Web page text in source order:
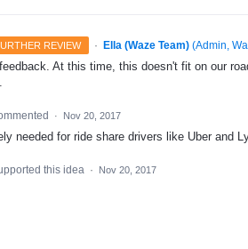
REVIEW · Ella (Waze Team) (Admin,
At this time, this doesn't fit on our
· Nov 20, 2017
needed for ride share drivers like Uber and
this idea · Nov 20, 2017